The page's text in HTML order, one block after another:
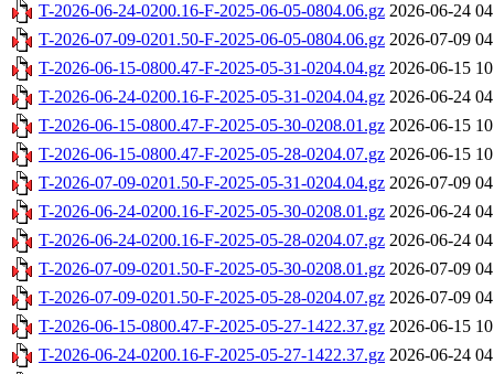
T-2026-06-24-0200.16-F-2025-06-05-0804.06.gz 2026-06-24
T-2026-07-09-0201.50-F-2025-06-05-0804.06.gz 2026-07-09
T-2026-06-15-0800.47-F-2025-05-31-0204.04.gz 2026-06-15
T-2026-06-24-0200.16-F-2025-05-31-0204.04.gz 2026-06-24
T-2026-06-15-0800.47-F-2025-05-30-0208.01.gz 2026-06-15
T-2026-06-15-0800.47-F-2025-05-28-0204.07.gz 2026-06-15
T-2026-07-09-0201.50-F-2025-05-31-0204.04.gz 2026-07-09
T-2026-06-24-0200.16-F-2025-05-30-0208.01.gz 2026-06-24
T-2026-06-24-0200.16-F-2025-05-28-0204.07.gz 2026-06-24
T-2026-07-09-0201.50-F-2025-05-30-0208.01.gz 2026-07-09
T-2026-07-09-0201.50-F-2025-05-28-0204.07.gz 2026-07-09
T-2026-06-15-0800.47-F-2025-05-27-1422.37.gz 2026-06-15
T-2026-06-24-0200.16-F-2025-05-27-1422.37.gz 2026-06-24